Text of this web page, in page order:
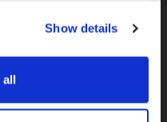
Show details
all
(DSA + ASA)